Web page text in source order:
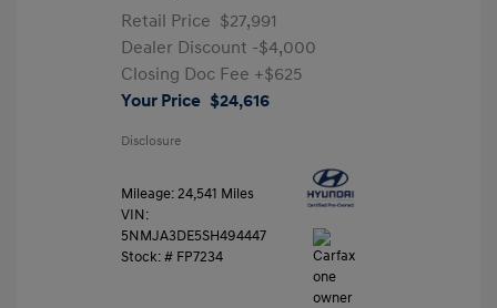
Retail Price $27,991
Dealer Discount -$4,000
Closing Doc Fee +$625
Your Price $24,616
Disclosure
Mileage: 24,541 Miles
VIN:
5NMJA3DE5SH494447
Stock: # FP7234